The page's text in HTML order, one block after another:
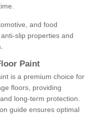
and food
slip properties and
Paint
is a premium choice for
floors, providing
long-term protection.
guide ensures optimal